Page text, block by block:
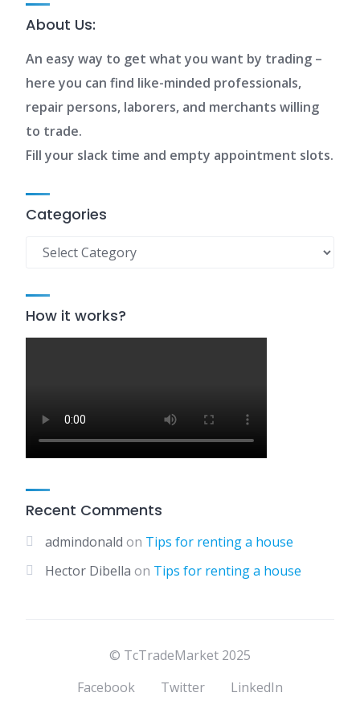
About Us:
An easy way to get what you want by trading –
here you can find like-minded professionals,
repair persons, laborers, and merchants willing
to trade.
Fill your slack time and empty appointment slots.
Categories
Categories
How it works?
Recent Comments
admindonald on Tips for renting a house
Hector Dibella on Tips for renting a house
© TcTradeMarket 2025
Facebook
Twitter LinkedIn